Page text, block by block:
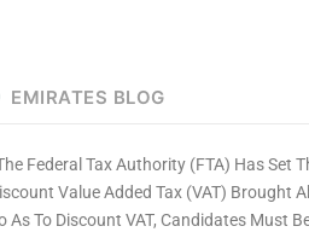
EMIRATES BLOG
Federal Tax Authority (FTA) Has Set
Value Added Tax (VAT) Brought
As To Discount VAT, Candidates Must